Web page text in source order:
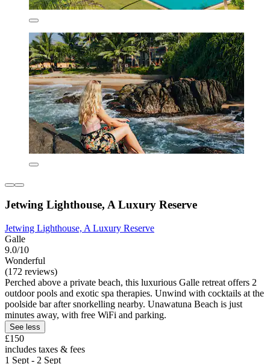
Jetwing Lighthouse, A Luxury Reserve
Jetwing Lighthouse, A Luxury Reserve
Galle
9.0/10
Wonderful
(172 reviews)
Perched above a private beach, this luxurious Galle retreat offers 2
outdoor pools and exotic spa therapies. Unwind with cocktails at the
poolside bar after snorkelling nearby. Unawatuna Beach is just
minutes away, with free WiFi and parking.
See less
£150
includes taxes & fees
1 Sept - 2 Sept